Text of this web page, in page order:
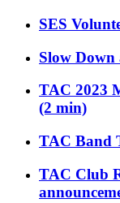
SES
Slow Down
TAC 2023
(2 min)
TAC Band
TAC Club